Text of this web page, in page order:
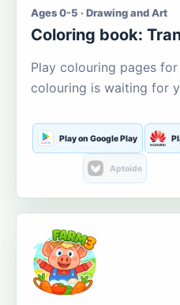
Ages 0-5 · Drawing and Art
Coloring book:
Play colouring pages
colouring is waiting for
Play on Google Play
Aptoide